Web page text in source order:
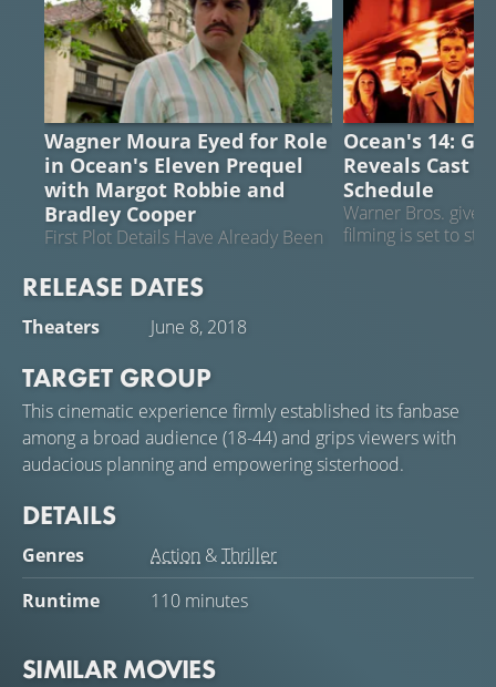
OCEAN'S ELEVEN
Wagner Moura Eyed for Role
in Ocean's Eleven Prequel
with Margot Robbie and
Bradley Cooper
First Plot Details Have Already Been
OCEAN'S 14
Ocean's 14:
Reveals Cast
Schedule
Warner Bros.
filming is set to
RELEASE DATES
Theaters June 8, 2018
TARGET GROUP
This cinematic experience firmly established its fanbase
among a broad audience (18-44) and grips viewers with
audacious planning and empowering sisterhood.
DETAILS
Genres Action &Thriller
Runtime
110 minutes
SIMILAR MOVIES